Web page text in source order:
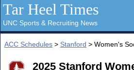
Tar Heel Times
UNC Sports & Recruiting News
ACC Schedules > Stanford > Women's
2025 Stanford